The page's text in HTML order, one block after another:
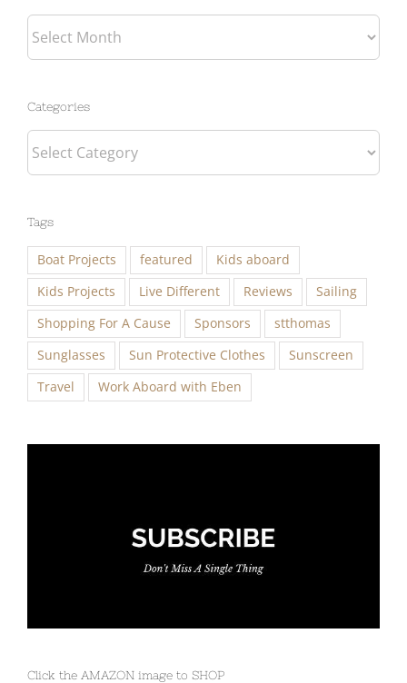
Archives
Categories
Categories
Tags
Boat Projects featured
Kids aboard
Kids Projects
Live Different Reviews
Sailing
Shopping For A Cause
Sponsors
stthomas
Sunglasses
Sun Protective Clothes
Sunscreen
Travel
Work Aboard with Eben
Click the AMAZON image to SHOP